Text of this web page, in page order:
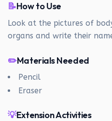
📝How to Use
Look at the pictures of
organs and write their
✏️Materials Needed
Pencil
Eraser
💡Extension Activities